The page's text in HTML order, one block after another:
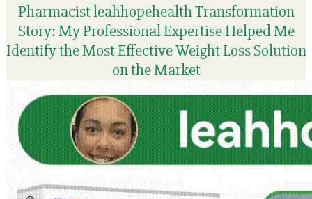
Pharmacist leahhopehealth Transformation
Story: My Professional Expertise Helped Me
Identify the Most Effective Weight Loss Solution
on the Market